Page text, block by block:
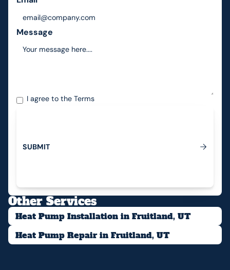
Message
I agree to theTerms
Submit
SUBMIT
Other Services
Heat Pump Installation in Fruitland, UT
Heat Pump Repair in Fruitland, UT